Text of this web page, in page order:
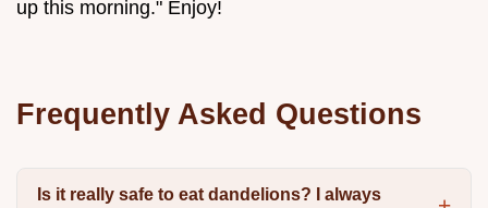
up this morning." Enjoy!
Frequently Asked Questions
Is it really safe to eat dandelions? I always